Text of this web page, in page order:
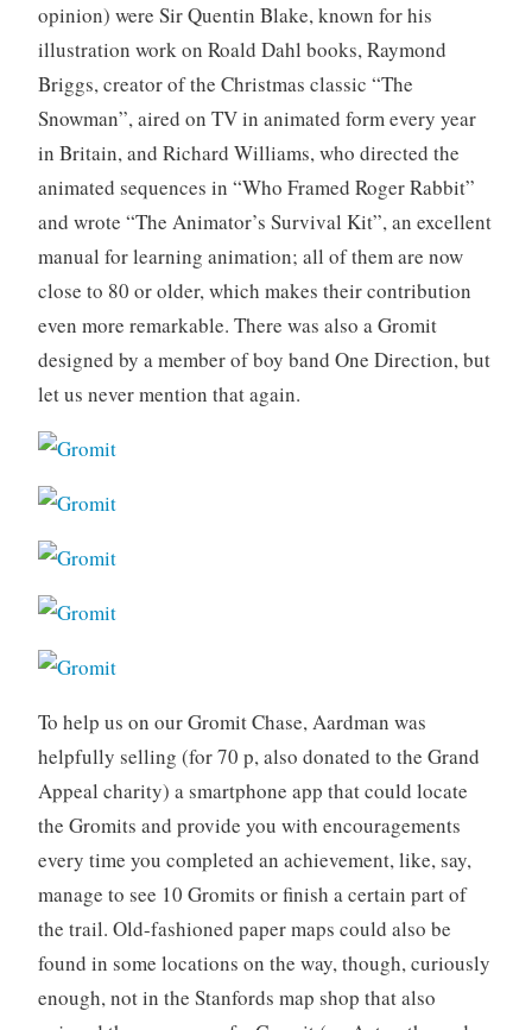
opinion) were Sir Quentin Blake, known for his
illustration work on Roald Dahl books, Raymond
Briggs, creator of the Christmas classic “The
Snowman”, aired on TV in animated form every year
in Britain, and Richard Williams, who directed the
animated sequences in “Who Framed Roger Rabbit”
and wrote “The Animator’s Survival Kit”, an excellent
manual for learning animation; all of them are now
close to 80 or older, which makes their contribution
even more remarkable. There was also a Gromit
designed by a member of boy band One Direction, but
let us never mention that again.
To help us on our Gromit Chase, Aardman was
helpfully selling (for 70 p, also donated to the Grand
Appeal charity) a smartphone app that could locate
the Gromits and provide you with encouragements
every time you completed an achievement, like, say,
manage to see 10 Gromits or finish a certain part of
the trail. Old-fashioned paper maps could also be
found in some locations on the way, though, curiously
enough, not in the Stanfords map shop that also